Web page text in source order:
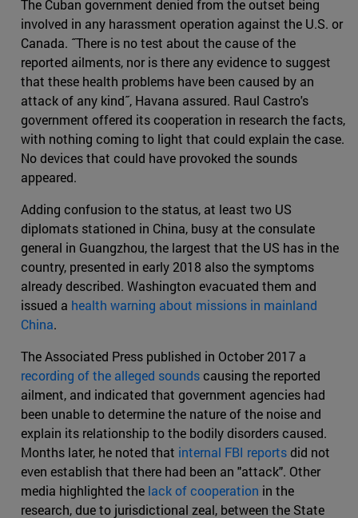
The Cuban government denied from the outset being
involved in any harassment operation against the U.S. or
Canada. ˝There is no test about the cause of the
reported ailments, nor is there any evidence to suggest
that these health problems have been caused by an
attack of any kind˝, Havana assured. Raul Castro's
government offered its cooperation in research the facts,
with nothing coming to light that could explain the case.
No devices that could have provoked the sounds
appeared.
Adding confusion to the status, at least two US
diplomats stationed in China, busy at the consulate
general in Guangzhou, the largest that the US has in the
country, presented in early 2018 also the symptoms
already described. Washington evacuated them and
issued a health warning about missions in mainland
China.
The Associated Press published in October 2017 a
recording of the alleged soundscausing the reported
ailment, and indicated that government agencies had
been unable to determine the nature of the noise and
explain its relationship to the bodily disorders caused.
Months later, he noted that internal FBI reportsdid not
even establish that there had been an "attack". Other
media highlighted the lack of cooperation in the
research, due to jurisdictional zeal, between the State